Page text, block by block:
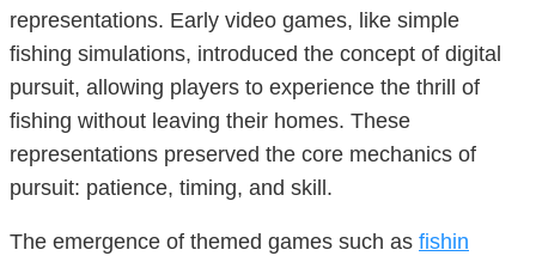
representations. Early video games, like simple
fishing simulations, introduced the concept of digital
pursuit, allowing players to experience the thrill of
fishing without leaving their homes. These
representations preserved the core mechanics of
pursuit: patience, timing, and skill.
The emergence of themed games such as fishin